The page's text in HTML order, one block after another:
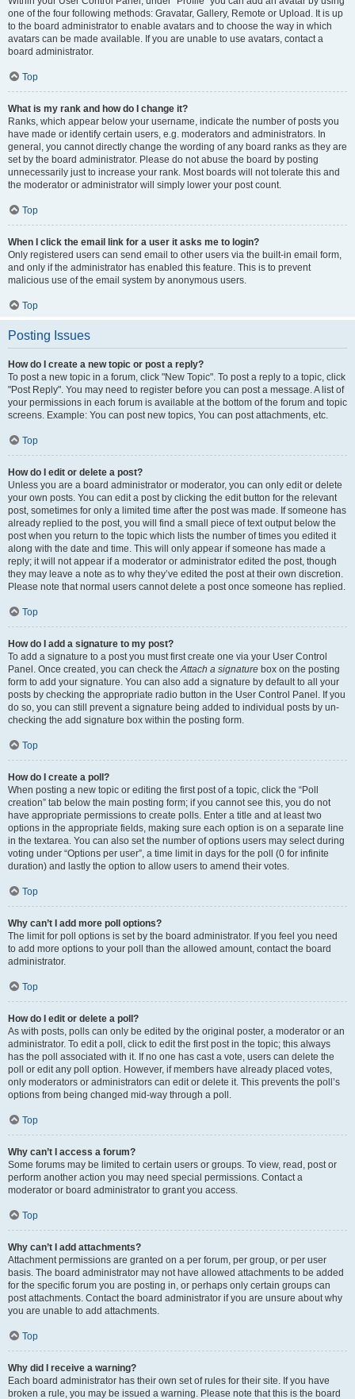
one of the four following methods: Gravatar, Gallery, Remote or Upload. It is up
to the board administrator to enable avatars and to choose the way in which
avatars can be made available. If you are unable to use avatars, contact a
board administrator.
Top
What is my rank and how do I change it?
Ranks, which appear below your username, indicate the number of posts you
have made or identify certain users, e.g. moderators and administrators. In
general, you cannot directly change the wording of any board ranks as they are
set by the board administrator. Please do not abuse the board by posting
unnecessarily just to increase your rank. Most boards will not tolerate this and
the moderator or administrator will simply lower your post count.
Top
When I click the email link for a user it asks me to login?
Only registered users can send email to other users via the built-in email form,
and only if the administrator has enabled this feature. This is to prevent
malicious use of the email system by anonymous users.
Top
Posting Issues
How do I create a new topic or post a reply?
To post a new topic in a forum, click "New Topic". To post a reply to a topic, click
"Post Reply". You may need to register before you can post a message. A list of
your permissions in each forum is available at the bottom of the forum and topic
screens. Example: You can post new topics, You can post attachments, etc.
Top
How do I edit or delete a post?
Unless you are a board administrator or moderator, you can only edit or delete
your own posts. You can edit a post by clicking the edit button for the relevant
post, sometimes for only a limited time after the post was made. If someone has
already replied to the post, you will find a small piece of text output below the
post when you return to the topic which lists the number of times you edited it
along with the date and time. This will only appear if someone has made a
reply; it will not appear if a moderator or administrator edited the post, though
they may leave a note as to why they’ve edited the post at their own discretion.
Please note that normal users cannot delete a post once someone has replied.
Top
How do I add a signature to my post?
To add a signature to a post you must first create one via your User Control
Panel. Once created, you can check theAttach a signature box on the posting
form to add your signature. You can also add a signature by default to all your
posts by checking the appropriate radio button in the User Control Panel. If you
do so, you can still prevent a signature being added to individual posts by un-
checking the add signature box within the posting form.
Top
How do I create a poll?
When posting a new topic or editing the first post of a topic, click the “Poll
creation” tab below the main posting form; if you cannot see this, you do not
have appropriate permissions to create polls. Enter a title and at least two
options in the appropriate fields, making sure each option is on a separate line
in the textarea. You can also set the number of options users may select during
voting under “Options per user”, a time limit in days for the poll (0 for infinite
duration) and lastly the option to allow users to amend their votes.
Top
Why can’t I add more poll options?
The limit for poll options is set by the board administrator. If you feel you need
to add more options to your poll than the allowed amount, contact the board
administrator.
Top
How do I edit or delete a poll?
As with posts, polls can only be edited by the original poster, a moderator or an
administrator. To edit a poll, click to edit the first post in the topic; this always
has the poll associated with it. If no one has cast a vote, users can delete the
poll or edit any poll option. However, if members have already placed votes,
only moderators or administrators can edit or delete it. This prevents the poll’s
options from being changed mid-way through a poll.
Top
Why can’t I access a forum?
Some forums may be limited to certain users or groups. To view, read, post or
perform another action you may need special permissions. Contact a
moderator or board administrator to grant you access.
Top
Why can’t I add attachments?
Attachment permissions are granted on a per forum, per group, or per user
basis. The board administrator may not have allowed attachments to be added
for the specific forum you are posting in, or perhaps only certain groups can
post attachments. Contact the board administrator if you are unsure about why
you are unable to add attachments.
Top
Why did I receive a warning?
Each board administrator has their own set of rules for their site. If you have
broken a rule, you may be issued a warning. Please note that this is the board